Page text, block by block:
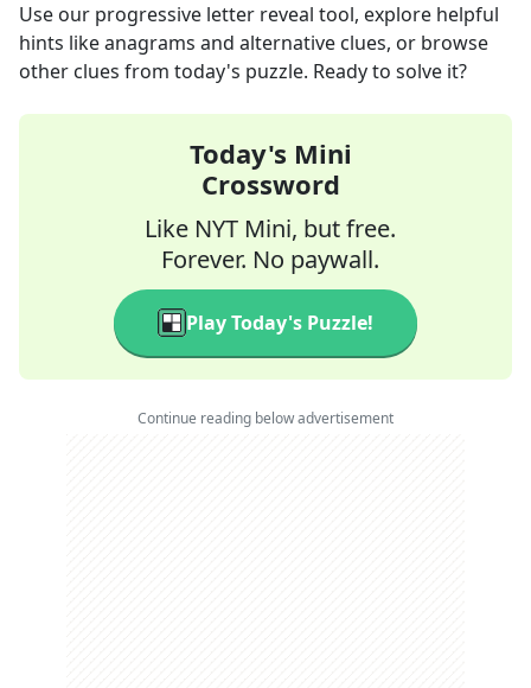
Use our progressive letter reveal tool, explore helpful
hints like anagrams and alternative clues, or browse
other clues from today's puzzle. Ready to solve it?
Today's Mini
Crossword
Like NYT Mini, but free.
Forever. No paywall.
Play Today's Puzzle!
Continue reading below advertisement